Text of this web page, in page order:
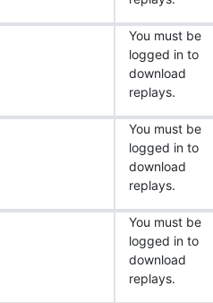
You must be
logged in to
download
replays.
You must be
logged in to
download
replays.
You must be
logged in to
download
replays.